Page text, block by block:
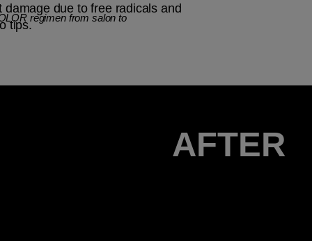
due to free radicals and
tips.
regimen from salon to
AFTER